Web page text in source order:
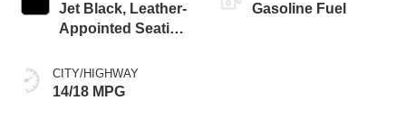
Jet Black, Leather-
Appointed Seating
CITY/HIGHWAY
14/18 MPG
Gasoline Fuel